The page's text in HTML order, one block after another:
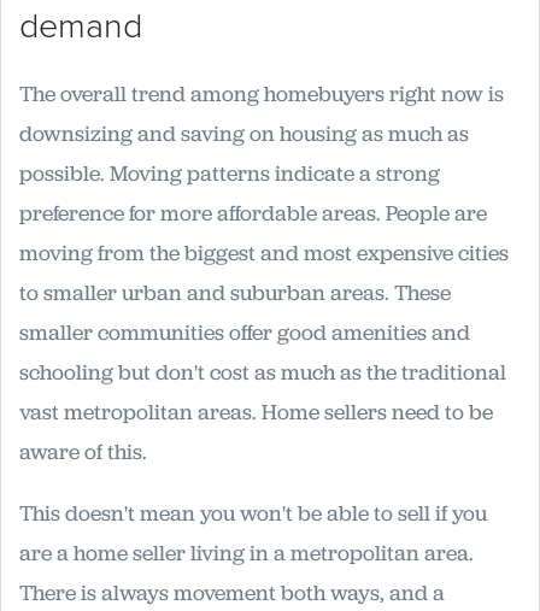
demand
The overall trend among homebuyers right now is
downsizing and saving on housing as much as
possible. Moving patterns indicate a strong
preference for more affordable areas. People are
moving from the biggest and most expensive cities
to smaller urban and suburban areas. These
smaller communities offer good amenities and
schooling but don't cost as much as the traditional
vast metropolitan areas. Home sellers need to be
aware of this.
This doesn't mean you won't be able to sell if you
are a home seller living in a metropolitan area.
There is always movement both ways, and a